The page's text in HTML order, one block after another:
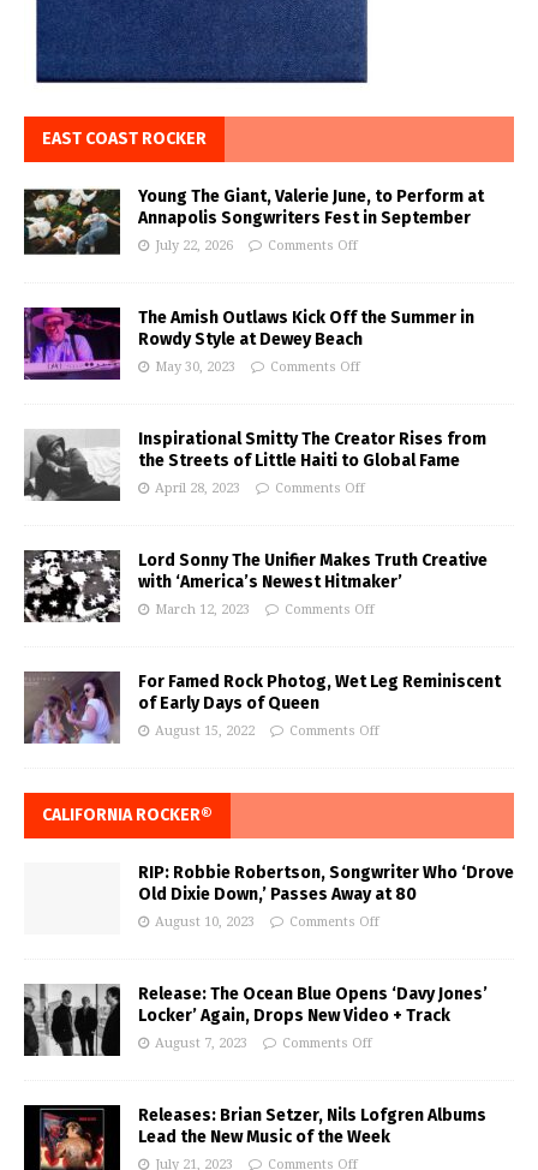
EAST COAST ROCKER
Young The Giant, Valerie June, to Perform at
Annapolis Songwriters Fest in September
July 22, 2026 Comments Off
The Amish Outlaws Kick Off the Summer in
Rowdy Style at Dewey Beach
May 30, 2023 Comments Off
Inspirational Smitty The Creator Rises from
the Streets of Little Haiti to Global Fame
April 28, 2023 Comments Off
Lord Sonny The Unifier Makes Truth Creative
with ‘America’s Newest Hitmaker’
March 12, 2023 Comments Off
For Famed Rock Photog, Wet Leg Reminiscent
of Early Days of Queen
August 15, 2022 Comments Off
CALIFORNIA ROCKER®
RIP: Robbie Robertson, Songwriter Who ‘Drove
Old Dixie Down,’ Passes Away at 80
August 10, 2023 Comments Off
Release: The Ocean Blue Opens ‘Davy Jones’
Locker’ Again, Drops New Video + Track
August 7, 2023 Comments Off
Releases: Brian Setzer, Nils Lofgren Albums
Lead the New Music of the Week
July 21, 2023 Comments Off